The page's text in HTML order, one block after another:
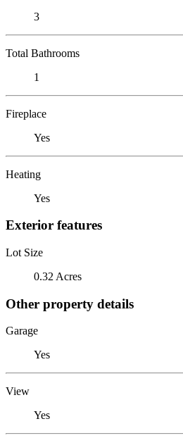
3
Total Bathrooms
1
Fireplace
Yes
Heating
Yes
Exterior features
Lot Size
0.32 Acres
Other property details
Garage
Yes
View
Yes